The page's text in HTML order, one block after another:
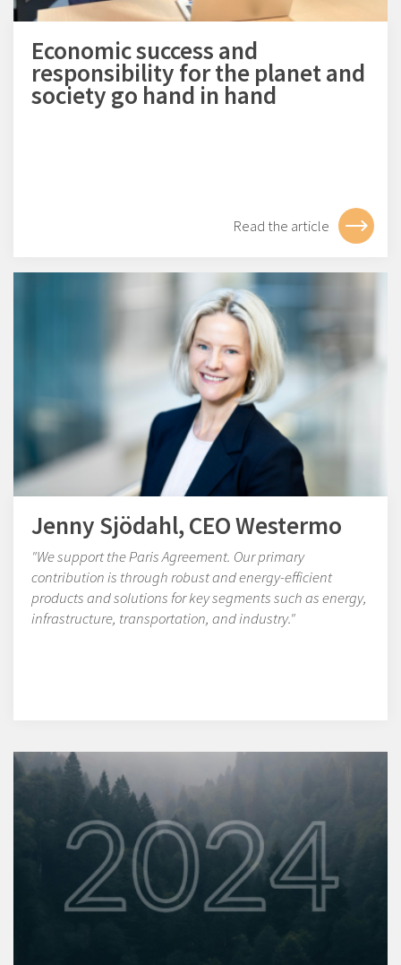
Economic success and
responsibility for the planet and
society go hand in hand
Read the article
Jenny Sjödahl, CEO Westermo
"We support the Paris Agreement. Our primary
contribution is through robust and energy-efficient
products and solutions for key segments such as energy,
infrastructure, transportation, and industry."